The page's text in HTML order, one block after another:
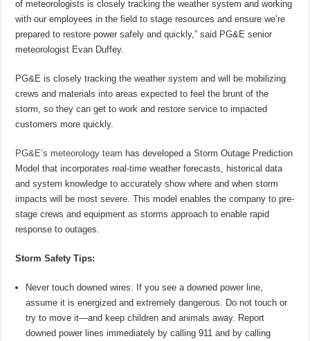
of meteorologists is closely tracking the weather system and working
with our employees in the field to stage resources and ensure we’re
prepared to restore power safely and quickly,” said PG&E senior
meteorologist Evan Duffey.
PG&E is closely tracking the weather system and will be mobilizing
crews and materials into areas expected to feel the brunt of the
storm, so they can get to work and restore service to impacted
customers more quickly.
PG&E’s meteorology team has developed a Storm Outage Prediction
Model that incorporates real-time weather forecasts, historical data
and system knowledge to accurately show where and when storm
impacts will be most severe. This model enables the company to pre-
stage crews and equipment as storms approach to enable rapid
response to outages.
Storm Safety Tips:
Never touch downed wires: If you see a downed power line,
assume it is energized and extremely dangerous. Do not touch or
try to move it—and keep children and animals away. Report
downed power lines immediately by calling 911 and by calling